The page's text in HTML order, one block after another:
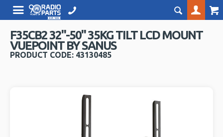
F35CB2 32"-50" 35KG TILT LCD MOUNT
VUEPOINT BY SANUS
PRODUCT CODE: 43130485